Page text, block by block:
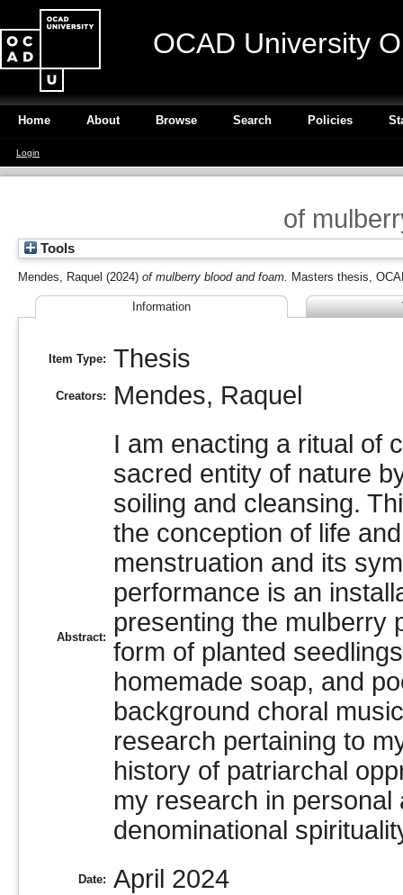
OCAD University
Home About Browse Search Policies
Login
of
Tools
Mendes, Raquel (2024) of mulberry blood and foam. Masters thesis,
Information
Item Type: Thesis
Creators: Mendes, Raquel
Abstract:
I am enacting a ritual of
sacred entity of nature
soiling and cleansing.
the conception of life
menstruation and its
performance is an
presenting the mulberry
form of planted
homemade soap, and
background choral
research pertaining to
history of patriarchal
my research in
denominational
Date: April 2024